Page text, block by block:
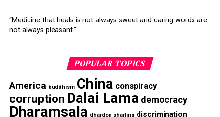
“Medicine that heals is not always sweet and caring words are
not always pleasant.”
POPULAR TOPICS
America buddhism China conspiracy
corruption Dalai Lama democracy
Dharamsala dhardon sharling discrimination